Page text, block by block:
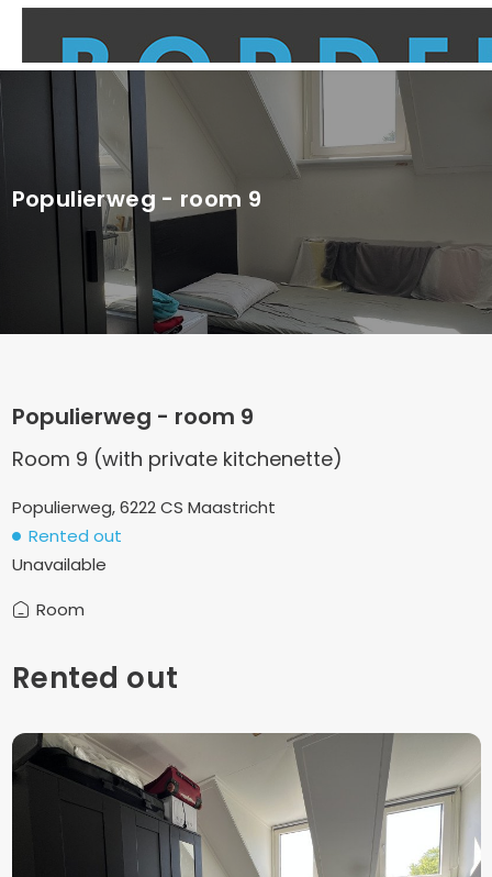
Populierweg - room 9
Populierweg - room 9
Room 9 (with private kitchenette)
Populierweg, 6222 CS Maastricht
Rented out
Unavailable
Room
Rented out